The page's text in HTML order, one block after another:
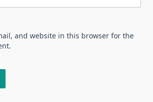
and website in this browser for the